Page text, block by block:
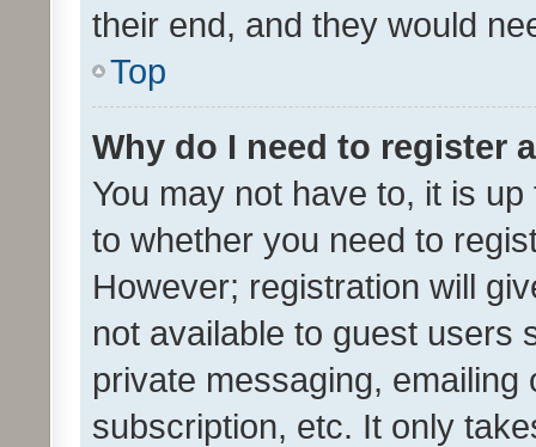
their end, and they would
Top
Why do I need to register
You may not have to, it is
to whether you need to
However; registration will
not available to guest users
private messaging,
subscription, etc. It only